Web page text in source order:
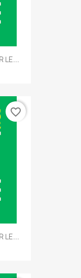
LE...
LE...
favorite_border